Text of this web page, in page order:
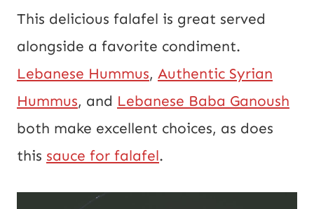
This delicious falafel is great served
alongside a favorite condiment.
Lebanese Hummus, Authentic Syrian
Hummus, and Lebanese Baba Ganoush
both make excellent choices, as does
this sauce for falafel.